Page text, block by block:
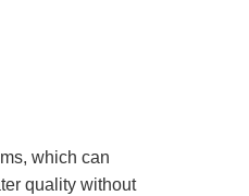
which can
quality without